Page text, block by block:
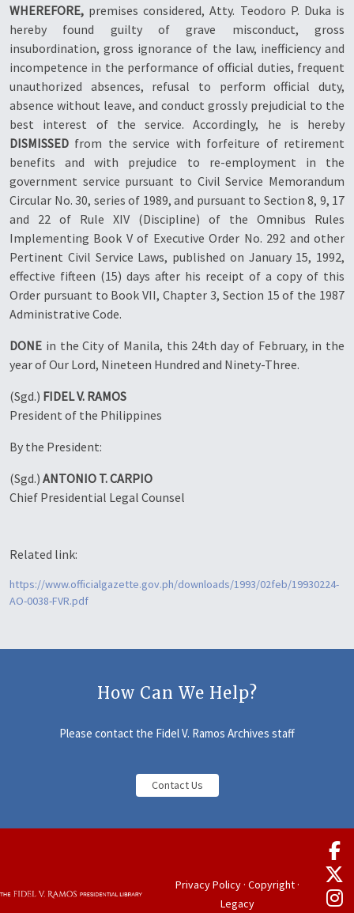
WHEREFORE, premises considered, Atty. Teodoro P. Duka is
hereby found guilty of grave misconduct, gross
insubordination, gross ignorance of the law, inefficiency and
incompetence in the performance of official duties, frequent
unauthorized absences, refusal to perform official duty,
absence without leave, and conduct grossly prejudicial to the
best interest of the service. Accordingly, he is hereby
DISMISSED from the service with forfeiture of retirement
benefits and with prejudice to re-employment in the
government service pursuant to Civil Service Memorandum
Circular No. 30, series of 1989, and pursuant to Section 8, 9, 17
and 22 of Rule XIV (Discipline) of the Omnibus Rules
Implementing Book V of Executive Order No. 292 and other
Pertinent Civil Service Laws, published on January 15, 1992,
effective fifteen (15) days after his receipt of a copy of this
Order pursuant to Book VII, Chapter 3, Section 15 of the 1987
Administrative Code.
DONE in the City of Manila, this 24th day of February, in the
year of Our Lord, Nineteen Hundred and Ninety-Three.
(Sgd.) FIDEL V. RAMOS
President of the Philippines
By the President:
(Sgd.) ANTONIO T. CARPIO
Chief Presidential Legal Counsel
Related link:
https://www.officialgazette.gov.ph/downloads/1993/02feb/19930224-
AO-0038-FVR.pdf
How Can We Help?
Please contact the Fidel V. Ramos Archives staff
Contact Us
Privacy Policy· Copyright·
Legacy